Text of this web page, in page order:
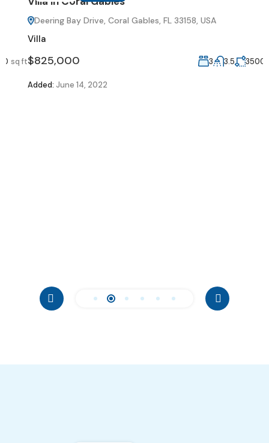
Deering Bay Drive, Coral Gables, FL 33158, USA
$825,000 3.5 3500 sq ft
Added:June 14, 2022